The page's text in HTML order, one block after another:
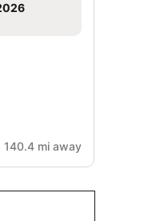
140.4 mi away